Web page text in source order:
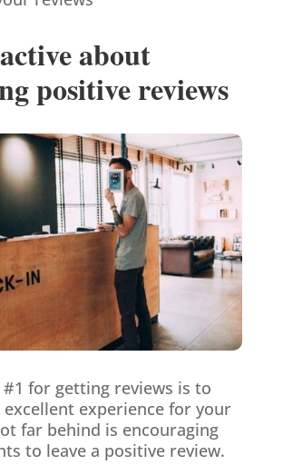
about
positive reviews
for getting reviews is to
experience for your
far behind is encouraging
to leave a positive review.